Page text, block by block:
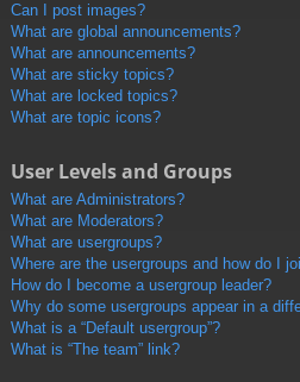
Can I post images?
What are global announcements?
What are announcements?
What are sticky topics?
What are locked topics?
What are topic icons?
User Levels and Groups
What are Administrators?
What are Moderators?
What are usergroups?
Where are the usergroups and how do I
How do I become a usergroup leader?
Why do some usergroups appear in a
What is a “Default usergroup”?
What is “The team” link?